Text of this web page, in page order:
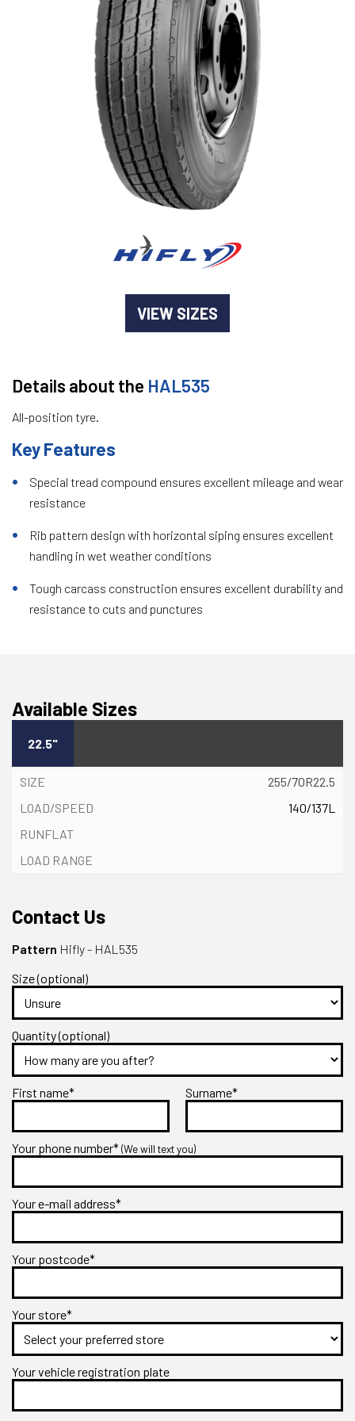
VIEW SIZES
Details about the HAL535
All-position tyre.
Key Features
Special tread compound ensures excellent mileage and wear
resistance
Rib pattern design with horizontal siping ensures excellent
handling in wet weather conditions
Tough carcass construction ensures excellent durability and
resistance to cuts and punctures
Available Sizes
22.5"
255/70R22.5
140/137L
Contact Us
Pattern Hifly - HAL535
Size (optional)
Quantity (optional)
First name* Surname*
Your phone number*(We will text you)
Your e-mail address*
Your postcode*
Your store*
Your vehicle registration plate
Goodyear AutoCare Thornton
24 Glenwood Dr, Thornton, NSW, 2322
Goodyear AutoCare Tuggerah
42 Gavenlock Rd, Tuggerah, NSW, 2259
Goodyear AutoCare Wallsend
48 George St, Wallsend, NSW, 2287